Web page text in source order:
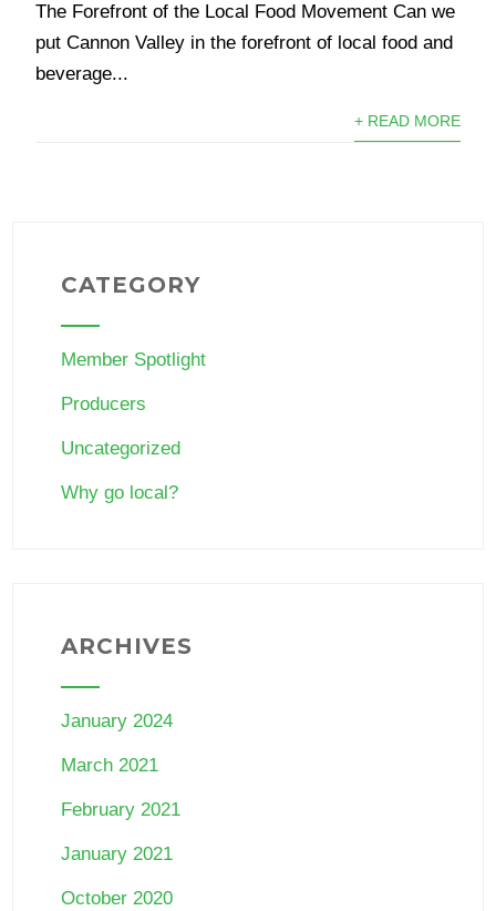
The Forefront of the Local Food Movement Can we
put Cannon Valley in the forefront of local food and
beverage...
+ READ MORE
CATEGORY
Member Spotlight
Producers
Uncategorized
Why go local?
ARCHIVES
January 2024
March 2021
February 2021
January 2021
October 2020